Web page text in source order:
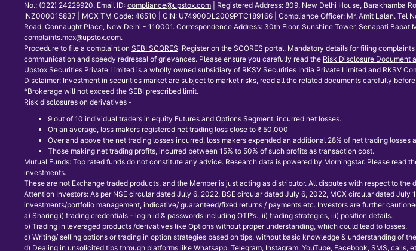
No.: (022) 24229920. Email ID: compliance@upstox.com
| Registered Address: 809, New Delhi House, Barakhamba
INZ000015837 | MCX TM Code: 46510 | CIN: U74900DL2009PTC189166 | Compliance Officer: Mr. Amit Lalan. Tel
Road, Connaught Place, New Delhi - 110001. Correspondence Address: 30th Floor, Sunshine Tower, Senapati
complaints.mcx@upstox.com.
Procedure to file a complaint on SEBI SCORES: Register on the SCORES portal. Mandatory details for filing
communication and speedy redressal of grievances. Please ensure you carefully read the Risk Disclosure Document
Upstox Securities Private Limited is a wholly owned subsidiary of RKSV Securities India Private Limited and RKSV
Disclaimer: Investment in securities market are subject to market risks, read all the related documents carefully
*Brokerage will not exceed the SEBI prescribed limit.
Risk disclosures on derivatives -
9 out of 10 individual traders in equity Futures and Options Segment, incurred net losses.
On an average, loss makers registered net trading loss close to ₹ 50,000
Over and above the net trading losses incurred, loss makers expended an additional 28% of net trading losses
Those making net trading profits, incurred between 15% to 50% of such profits as transaction cost.
Mutual Funds: Top rated funds do not constitute any advice. Research data is powered by Morningstar. Please
investments.
These are not Exchange traded products, and the Member is just acting as distributor. All disputes with respect to
Attention Investors: As per NSE circular dated July 6, 2022, BSE circular dated July 6, 2022, MCX circular dated
investments/portfolio management, indicative/ guaranteed/fixed returns / payments etc. Investors are further
a) Sharing i) trading credentials – login id & passwords including OTP’s., ii) trading strategies, iii) position details.
b) Trading in leveraged products /derivatives like Options without proper understanding, which could lead to losses.
c) Writing/ selling options or trading in option strategies based on tips, without basic knowledge & understanding of
d) Dealing in unsolicited tips through platforms like Whatsapp, Telegram, Instagram, YouTube, Facebook, SMS, calls,